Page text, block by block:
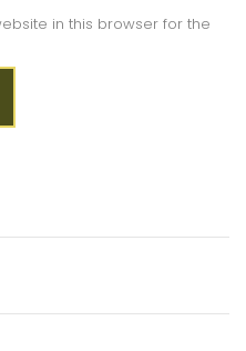
in this browser for the